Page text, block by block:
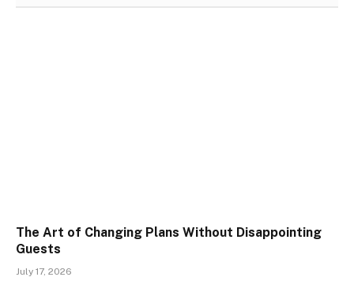
The Art of Changing Plans Without Disappointing
Guests
July 17, 2026